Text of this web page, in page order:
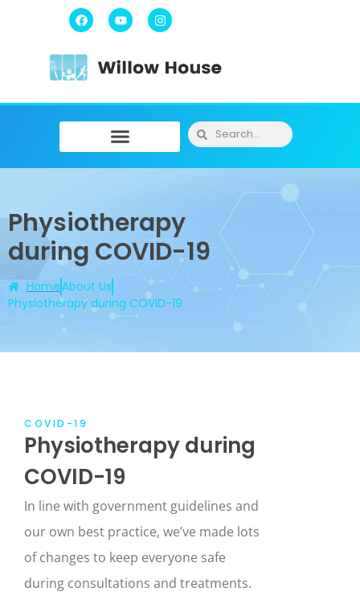
Physiotherapy
during COVID-19
HomeAbout Us
Physiotherapy during COVID-19
COVID-19
Physiotherapy during
COVID-19
In line with government guidelines and
our own best practice, we’ve made lots
of changes to keep everyone safe
during consultations and treatments.